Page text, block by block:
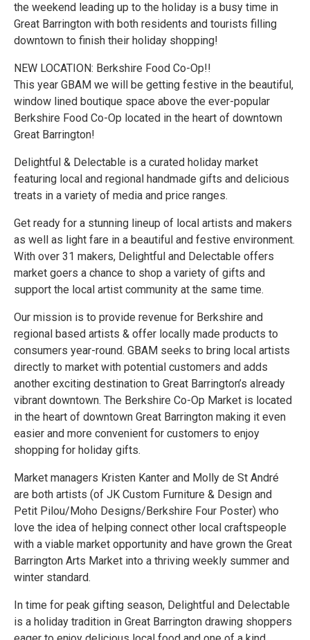
the weekend leading up to the holiday is a busy time in
Great Barrington with both residents and tourists filling
downtown to finish their holiday shopping!
NEW LOCATION: Berkshire Food Co-Op!!
This year GBAM we will be getting festive in the beautiful,
window lined boutique space above the ever-popular
Berkshire Food Co-Op located in the heart of downtown
Great Barrington!
Delightful & Delectable is a curated holiday market
featuring local and regional handmade gifts and delicious
treats in a variety of media and price ranges.
Get ready for a stunning lineup of local artists and makers
as well as light fare in a beautiful and festive environment.
With over 31 makers, Delightful and Delectable offers
market goers a chance to shop a variety of gifts and
support the local artist community at the same time.
Our mission is to provide revenue for Berkshire and
regional based artists & offer locally made products to
consumers year-round. GBAM seeks to bring local artists
directly to market with potential customers and adds
another exciting destination to Great Barrington’s already
vibrant downtown. The Berkshire Co-Op Market is located
in the heart of downtown Great Barrington making it even
easier and more convenient for customers to enjoy
shopping for holiday gifts.
Market managers Kristen Kanter and Molly de St André
are both artists (of JK Custom Furniture & Design and
Petit Pilou/Moho Designs/Berkshire Four Poster) who
love the idea of helping connect other local craftspeople
with a viable market opportunity and have grown the Great
Barrington Arts Market into a thriving weekly summer and
winter standard.
In time for peak gifting season, Delightful and Delectable
is a holiday tradition in Great Barrington drawing shoppers